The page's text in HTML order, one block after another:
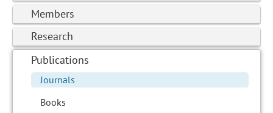
Members
Research
Publications
Journals
Books